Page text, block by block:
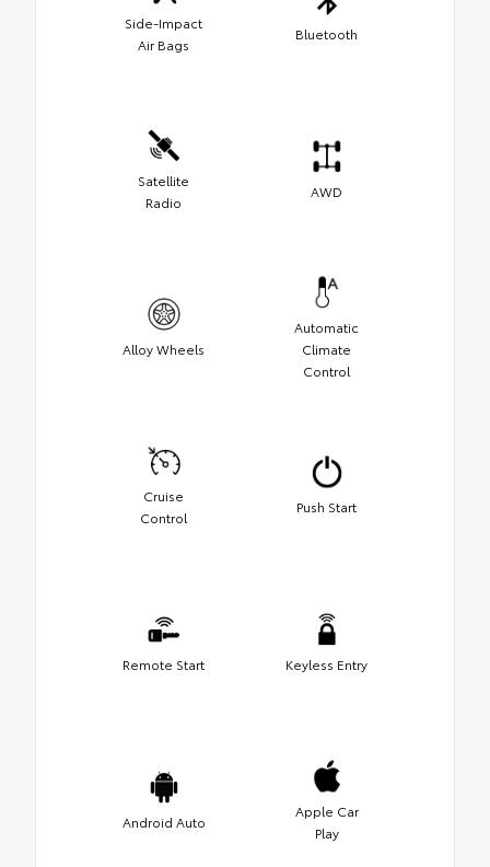
Side-Impact
Air Bags
Bluetooth
Satellite
Radio
AWD
Alloy Wheels
Automatic
Climate
Control
Cruise
Control
Push Start
Remote Start Keyless Entry
Android Auto
Apple Car
Play